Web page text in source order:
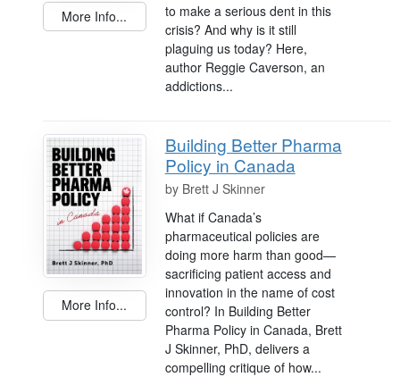
More Info...
to make a serious dent in this
crisis? And why is it still
plaguing us today? Here,
author Reggie Caverson, an
addictions...
More Info...
Building Better Pharma
Policy in Canada
by Brett J Skinner
What if Canada’s
pharmaceutical policies are
doing more harm than good—
sacrificing patient access and
innovation in the name of cost
control? In Building Better
Pharma Policy in Canada, Brett
J Skinner, PhD, delivers a
compelling critique of how...